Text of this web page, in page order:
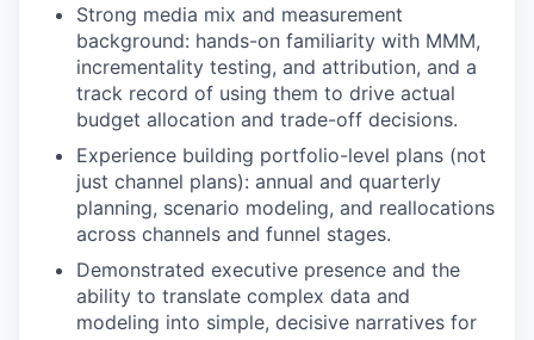
Strong media mix and measurement
background: hands-on familiarity with MMM,
incrementality testing, and attribution, and a
track record of using them to drive actual
budget allocation and trade-off decisions.
Experience building portfolio-level plans (not
just channel plans): annual and quarterly
planning, scenario modeling, and reallocations
across channels and funnel stages.
Demonstrated executive presence and the
ability to translate complex data and
modeling into simple, decisive narratives for